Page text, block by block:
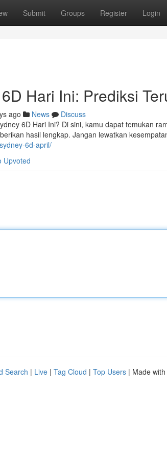
Submit Groups Register Login
Hari Ini: Prediksi
ago News
Discuss
6D Hari Ini? Di sini, kamu dapat temukan
hasil lengkap. Jangan lewatkan
6d-april/
Upvoted
Search | Live | Tag Cloud | Top Users | Made with